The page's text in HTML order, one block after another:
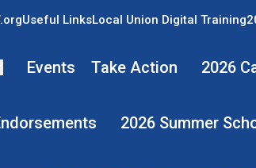
Useful LinksLocal Union Digital Training
Events Take Action 2026
2026 Summer